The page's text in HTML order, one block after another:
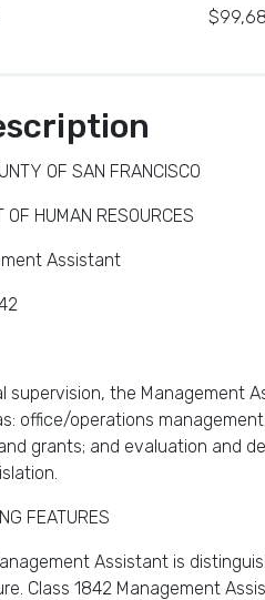
OF SAN FRANCISCO
OF HUMAN RESOURCES
Assistant
supervision, the Management
office/operations
grants; and evaluation and
FEATURES
Assistant is
Class 1842 Management